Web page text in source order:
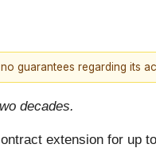
guarantees regarding its
decades.
extension for up